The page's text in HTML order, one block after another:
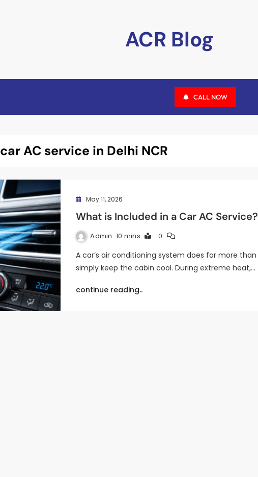
ACR Blog
CALL NOW
car AC service in Delhi NCR
May 11, 2026
What is Included in a Car AC Service?
Admin 10 mins 0
A car’s air conditioning system does far more than
simply keep the cabin cool. During extreme heat,…
continue reading..